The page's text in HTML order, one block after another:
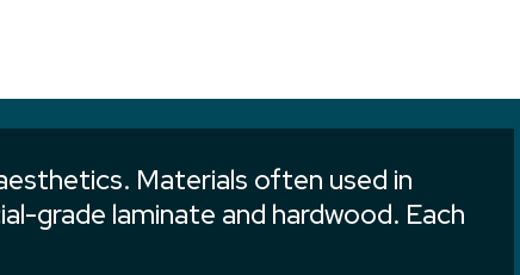
Materials often used in
grade laminate and hardwood. Each